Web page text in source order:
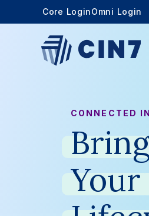
Core LoginOmni Login
CONNECTED
Your